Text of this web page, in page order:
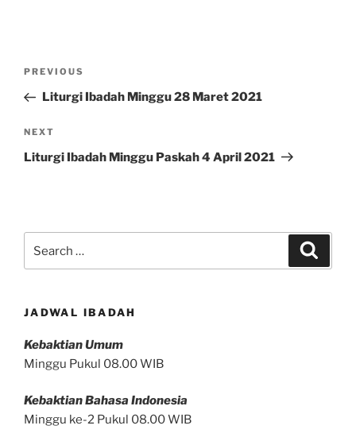
Previous
Post
PREVIOUS
Liturgi Ibadah Minggu 28 Maret 2021
Next
Post
NEXT
Liturgi Ibadah Minggu Paskah 4 April 2021
JADWAL IBADAH
Kebaktian Umum
Minggu Pukul 08.00 WIB
Kebaktian Bahasa Indonesia
Minggu ke-2 Pukul 08.00 WIB